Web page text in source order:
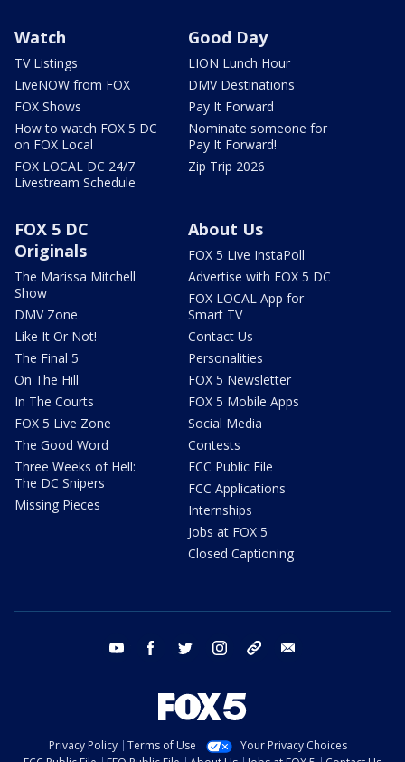
Watch
TV Listings
LiveNOW from FOX
FOX Shows
How to watch FOX 5 DC
on FOX Local
FOX LOCAL DC 24/7
Livestream Schedule
Good Day
LION Lunch Hour
DMV Destinations
Pay It Forward
Nominate someone for
Pay It Forward!
Zip Trip 2026
FOX 5 DC
Originals
The Marissa Mitchell
Show
DMV Zone
Like It Or Not!
The Final 5
On The Hill
In The Courts
FOX 5 Live Zone
The Good Word
Three Weeks of Hell:
The DC Snipers
Missing Pieces
About Us
FOX 5 Live InstaPoll
Advertise with FOX 5 DC
FOX LOCAL App for
Smart TV
Contact Us
Personalities
FOX 5 Newsletter
FOX 5 Mobile Apps
Social Media
Contests
FCC Public File
FCC Applications
Internships
Jobs at FOX 5
Closed Captioning
youtube facebook twitter instagram tiktok
Privacy Policy Terms of Use
Your Privacy Choices